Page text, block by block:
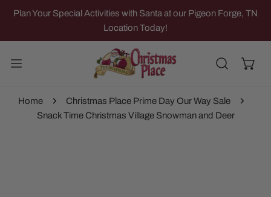
TO CONTENT
Plan Your Special Activities with Santa at our Pigeon Forge, TN
Location Today!
Home
Christmas Place Prime Day Our Way Sale
Snack Time Christmas Village Snowman and Deer